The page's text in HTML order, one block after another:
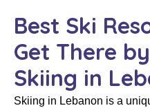
Best Ski
Get There
Skiing in
Skiing in Lebanon is a